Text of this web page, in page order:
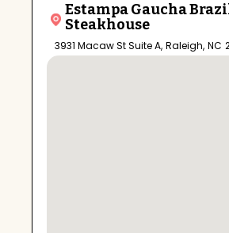
Estampa Gaucha
Steakhouse
3931 Macaw St Suite A, Raleigh, NC